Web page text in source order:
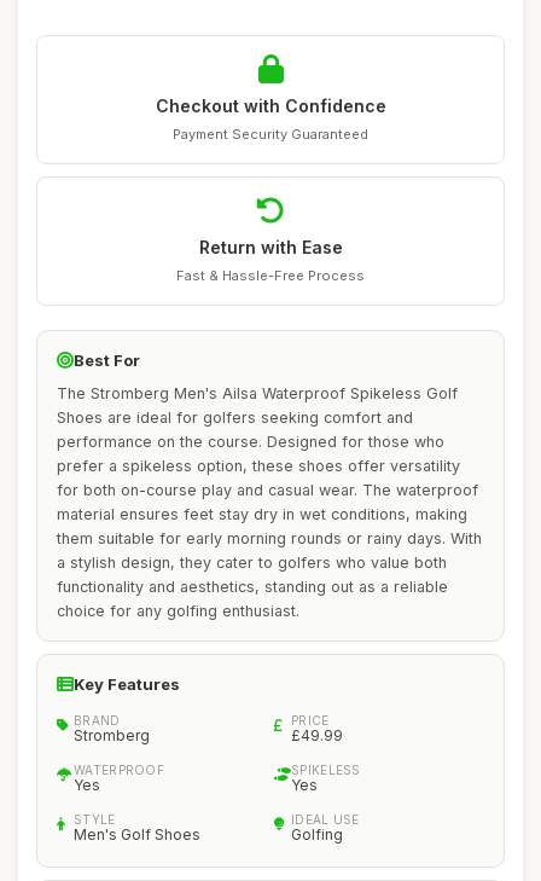
Checkout with Confidence
Payment Security Guaranteed
Return with Ease
Fast & Hassle-Free Process
Best For
The Stromberg Men's Ailsa Waterproof Spikeless Golf
Shoes are ideal for golfers seeking comfort and
performance on the course. Designed for those who
prefer a spikeless option, these shoes offer versatility
for both on-course play and casual wear. The waterproof
material ensures feet stay dry in wet conditions, making
them suitable for early morning rounds or rainy days. With
a stylish design, they cater to golfers who value both
functionality and aesthetics, standing out as a reliable
choice for any golfing enthusiast.
Key Features
BRAND
Stromberg
PRICE
£49.99
WATERPROOF
Yes
SPIKELESS
Yes
STYLE
Men's Golf Shoes
IDEAL USE
Golfing